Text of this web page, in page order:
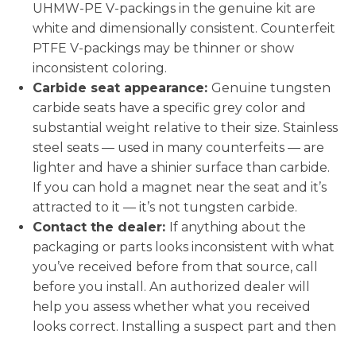
UHMW-PE V-packings in the genuine kit are
white and dimensionally consistent. Counterfeit
PTFE V-packings may be thinner or show
inconsistent coloring.
Carbide seat appearance: Genuine tungsten
carbide seats have a specific grey color and
substantial weight relative to their size. Stainless
steel seats — used in many counterfeits — are
lighter and have a shinier surface than carbide.
If you can hold a magnet near the seat and it’s
attracted to it — it’s not tungsten carbide.
Contact the dealer: If anything about the
packaging or parts looks inconsistent with what
you’ve received before from that source, call
before you install. An authorized dealer will
help you assess whether what you received
looks correct. Installing a suspect part and then